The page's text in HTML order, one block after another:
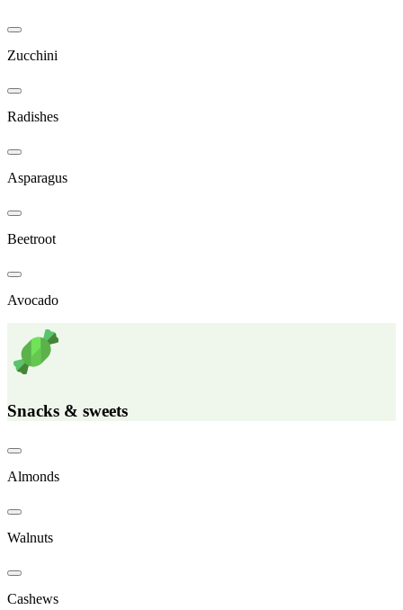
Zucchini
Radishes
Asparagus
Beetroot
Avocado
Snacks & sweets
Almonds
Walnuts
Cashews